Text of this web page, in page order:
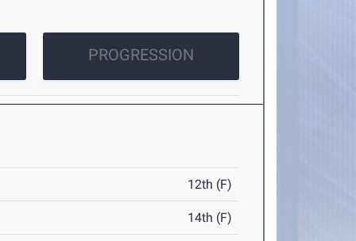
PROGRESSION
12th (F)
14th (F)